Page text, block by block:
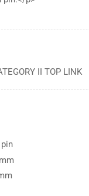
II TOP LINK